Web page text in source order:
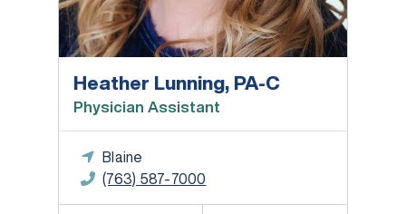
Heather Lunning, PA-C
Physician Assistant
Blaine
(763) 587-7000